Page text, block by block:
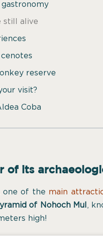
gastronomy
still alive
reserve
visit?
Coba
of its
one of the main
of Nohoch Mul ,
high!